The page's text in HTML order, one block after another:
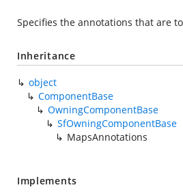
Specifies the annotations that are
Inheritance
object
ComponentBase
OwningComponentBase
SfOwningComponentBase
MapsAnnotations
Implements